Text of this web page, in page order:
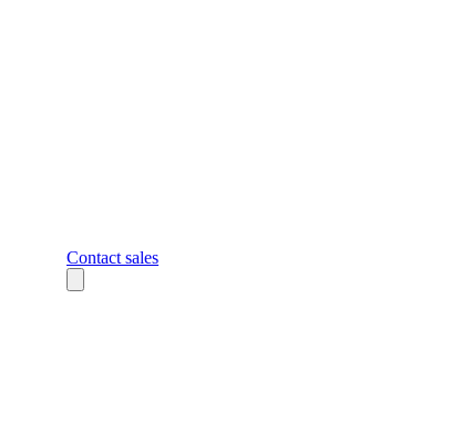
Contact sales